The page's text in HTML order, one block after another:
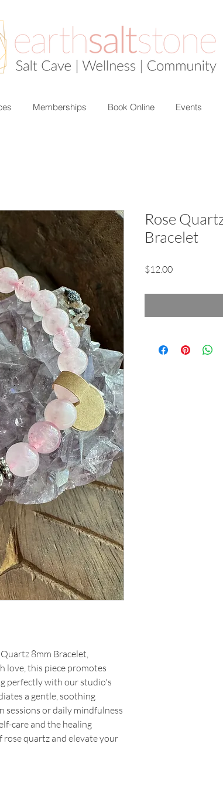
Memberships Book Online Events
8mm Bracelet,
love, this piece promotes
perfectly with our studio's
a gentle, soothing
sessions or daily mindfulness
care and the healing
rose quartz and elevate your
Rose
Bracelet
$12.00Price